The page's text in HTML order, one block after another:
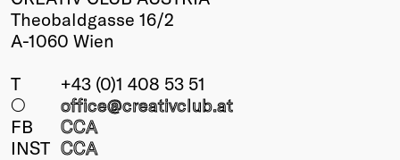
Theobaldgasse 16/2
A-1060 Wien
T
+43 (0)1 408 53 51
○
office@creativclub.at
FB
CCA
INST CCA